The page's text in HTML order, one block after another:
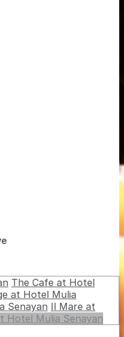
The Cafe at Hotel
at Hotel Mulia
Senayan Il Mare at
Hotel Mulia Senayan